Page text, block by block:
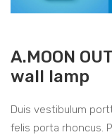
A.MOON
wall lamp
Duis vestibulum
felis porta rhoncus.